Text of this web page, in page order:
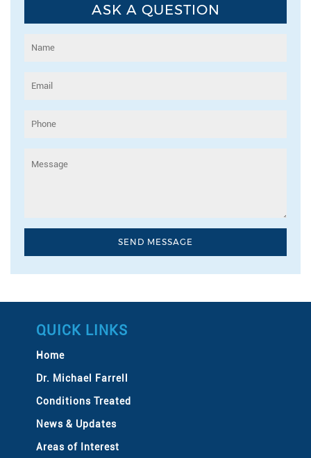
ASK A QUESTION
QUICK LINKS
Home
Dr. Michael Farrell
Conditions Treated
News & Updates
Areas of Interest